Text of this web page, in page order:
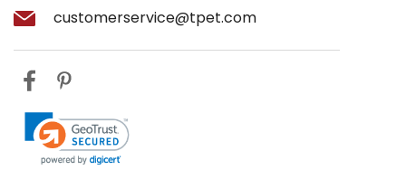
customerservice@tpet.com